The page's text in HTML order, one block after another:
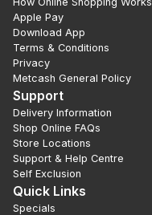
Apple Pay
Download App
Terms & Conditions
Privacy
Metcash General Policy
Support
Delivery Information
Shop Online FAQs
Store Locations
Support & Help Centre
Self Exclusion
Quick Links
Specials